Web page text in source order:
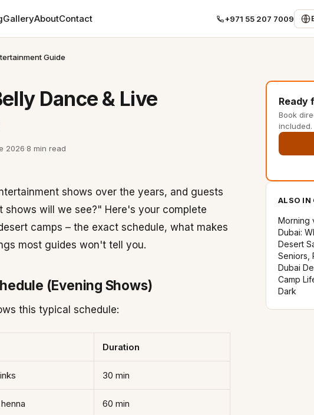
GalleryAboutContact +971 55 207 7009
Guide
Dance & Live
2026·8 min read
shows over the years, and guests
will we see?" Here's your complete
camps – the exact schedule, what makes
most guides won't tell you.
(Evening Shows)
this typical schedule:
Duration
30 min
60 min
Ready
Book
included.
ALSO IN
Morning
Dubai:
Desert
Seniors,
Dubai
Camp
Dark